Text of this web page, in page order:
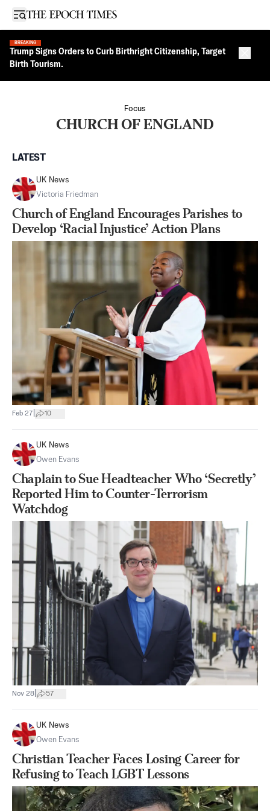
Open sidebar
BREAKING
Trump Signs Orders to Curb Birthright Citizenship, Target
Birth Tourism.
Focus
CHURCH OF ENGLAND
LATEST
UK News
Victoria Friedman
Church of England Encourages Parishes to
Develop ‘Racial Injustice’ Action Plans
Feb 27 10
UK News
Owen Evans
Chaplain to Sue Headteacher Who ‘Secretly’
Reported Him to Counter-Terrorism
Watchdog
Nov 28 57
UK News
Owen Evans
Christian Teacher Faces Losing Career for
Refusing to Teach LGBT Lessons